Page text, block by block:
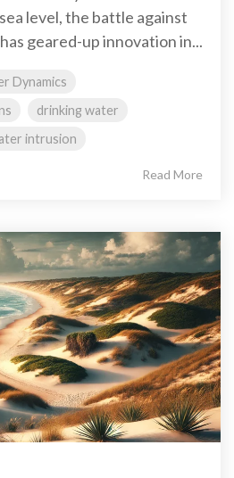
level, the battle against
geared-up innovation in...
Dynamics
drinking water
intrusion
Read More